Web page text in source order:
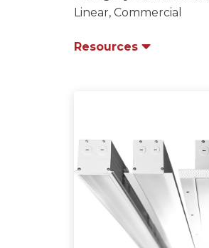
Linear, Commercial
Resources